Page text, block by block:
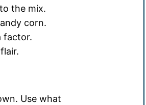
the mix.
corn.
factor.
Use what